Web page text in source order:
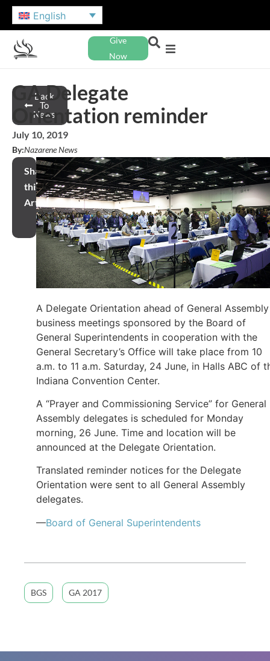
English
Give
Now
Back
To
News
GA Delegate
Orientation reminder
July 10, 2019
By:Nazarene News
Share
this
Article
A Delegate Orientation ahead of General Assembly
business meetings sponsored by the Board of
General Superintendents in cooperation with the
General Secretary’s Office will take place from 10
a.m. to 11 a.m. Saturday, 24 June, in Halls ABC of
Indiana Convention Center.
A “Prayer and Commissioning Service” for General
Assembly delegates is scheduled for Monday
morning, 26 June. Time and location will be
announced at the Delegate Orientation.
Translated reminder notices for the Delegate
Orientation were sent to all General Assembly
delegates.
—Board of General Superintendents
BGS GA 2017